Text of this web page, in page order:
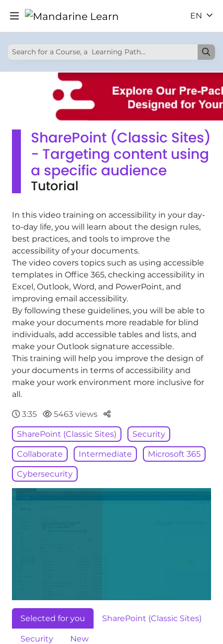
EN
SharePoint (Classic Sites)
- Targeting content using
a specific audience
Tutorial
In this video training on accessibility in your day-
to-day life, you will learn about the design rules,
best practices, and tools to improve the
accessibility of your documents.
The video covers topics such as using accessible
templates in Office 365, checking accessibility in
Excel, Outlook, Word, and PowerPoint, and
improving email accessibility.
By following these guidelines, you will be able to
make your documents more readable for blind
individuals, add accessible tables and lists, and
make your Outlook signature accessible.
This training will help you improve the design of
your documents in terms of accessibility and
make your work environment more inclusive for
all.
3:35 5463 views Parteger
SharePoint (Classic Sites) Security
Collaborate Intermediate Microsoft 365
Cybersecurity
Selected for you SharePoint (Classic Sites)
Security New